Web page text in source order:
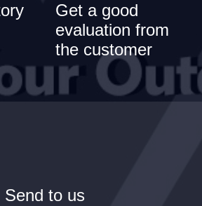
Get a good
evaluation from
the customer
Send to us